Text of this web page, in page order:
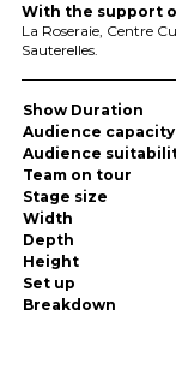
With the support
La Roseraie, Centre
Sauterelles.
Show Duration
Audience capacity
Audience
Team on tour
Stage size
Width
Depth
Height
Set up
Breakdown